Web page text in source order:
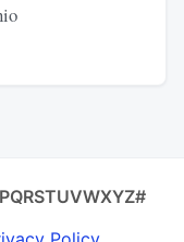
PQRSTUVWXYZ#